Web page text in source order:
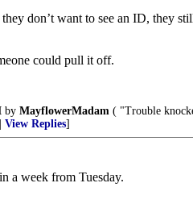
don’t want to see an ID, they
could pull it off.
by MayflowerMadam ( "Trouble
View Replies]
a week from Tuesday.